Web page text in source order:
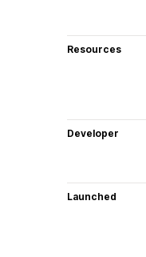
Resources
Developer
Launched